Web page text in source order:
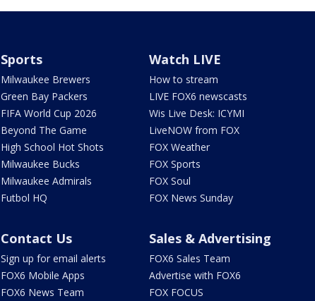
Sports
Milwaukee Brewers
Green Bay Packers
FIFA World Cup 2026
Beyond The Game
High School Hot Shots
Milwaukee Bucks
Milwaukee Admirals
Futbol HQ
Watch LIVE
How to stream
LIVE FOX6 newscasts
Wis Live Desk: ICYMI
LiveNOW from FOX
FOX Weather
FOX Sports
FOX Soul
FOX News Sunday
Contact Us
Sign up for email alerts
FOX6 Mobile Apps
FOX6 News Team
Sales & Advertising
FOX6 Sales Team
Advertise with FOX6
FOX FOCUS